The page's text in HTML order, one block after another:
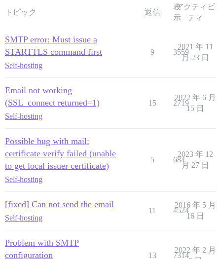
トピック 返信
表
示
アクティビ
ティ
SMTP error: Must issue a
STARTTLS command first
Self-hosting
9 3559
2021 年 11
月 23 日
Email not working
(SSL_connect returned=1)
Self-hosting
15 2719
2022 年 6 月
15 日
Possible bug with mail:
certificate verify failed (unable
to get local issuer certificate)
Self-hosting
5 684
2023 年 12
月 27 日
[fixed] Can not send the email
Self-hosting
11 4524
2016 年 5 月
16 日
Problem with SMTP
configuration
13 7314
2022 年 2 月